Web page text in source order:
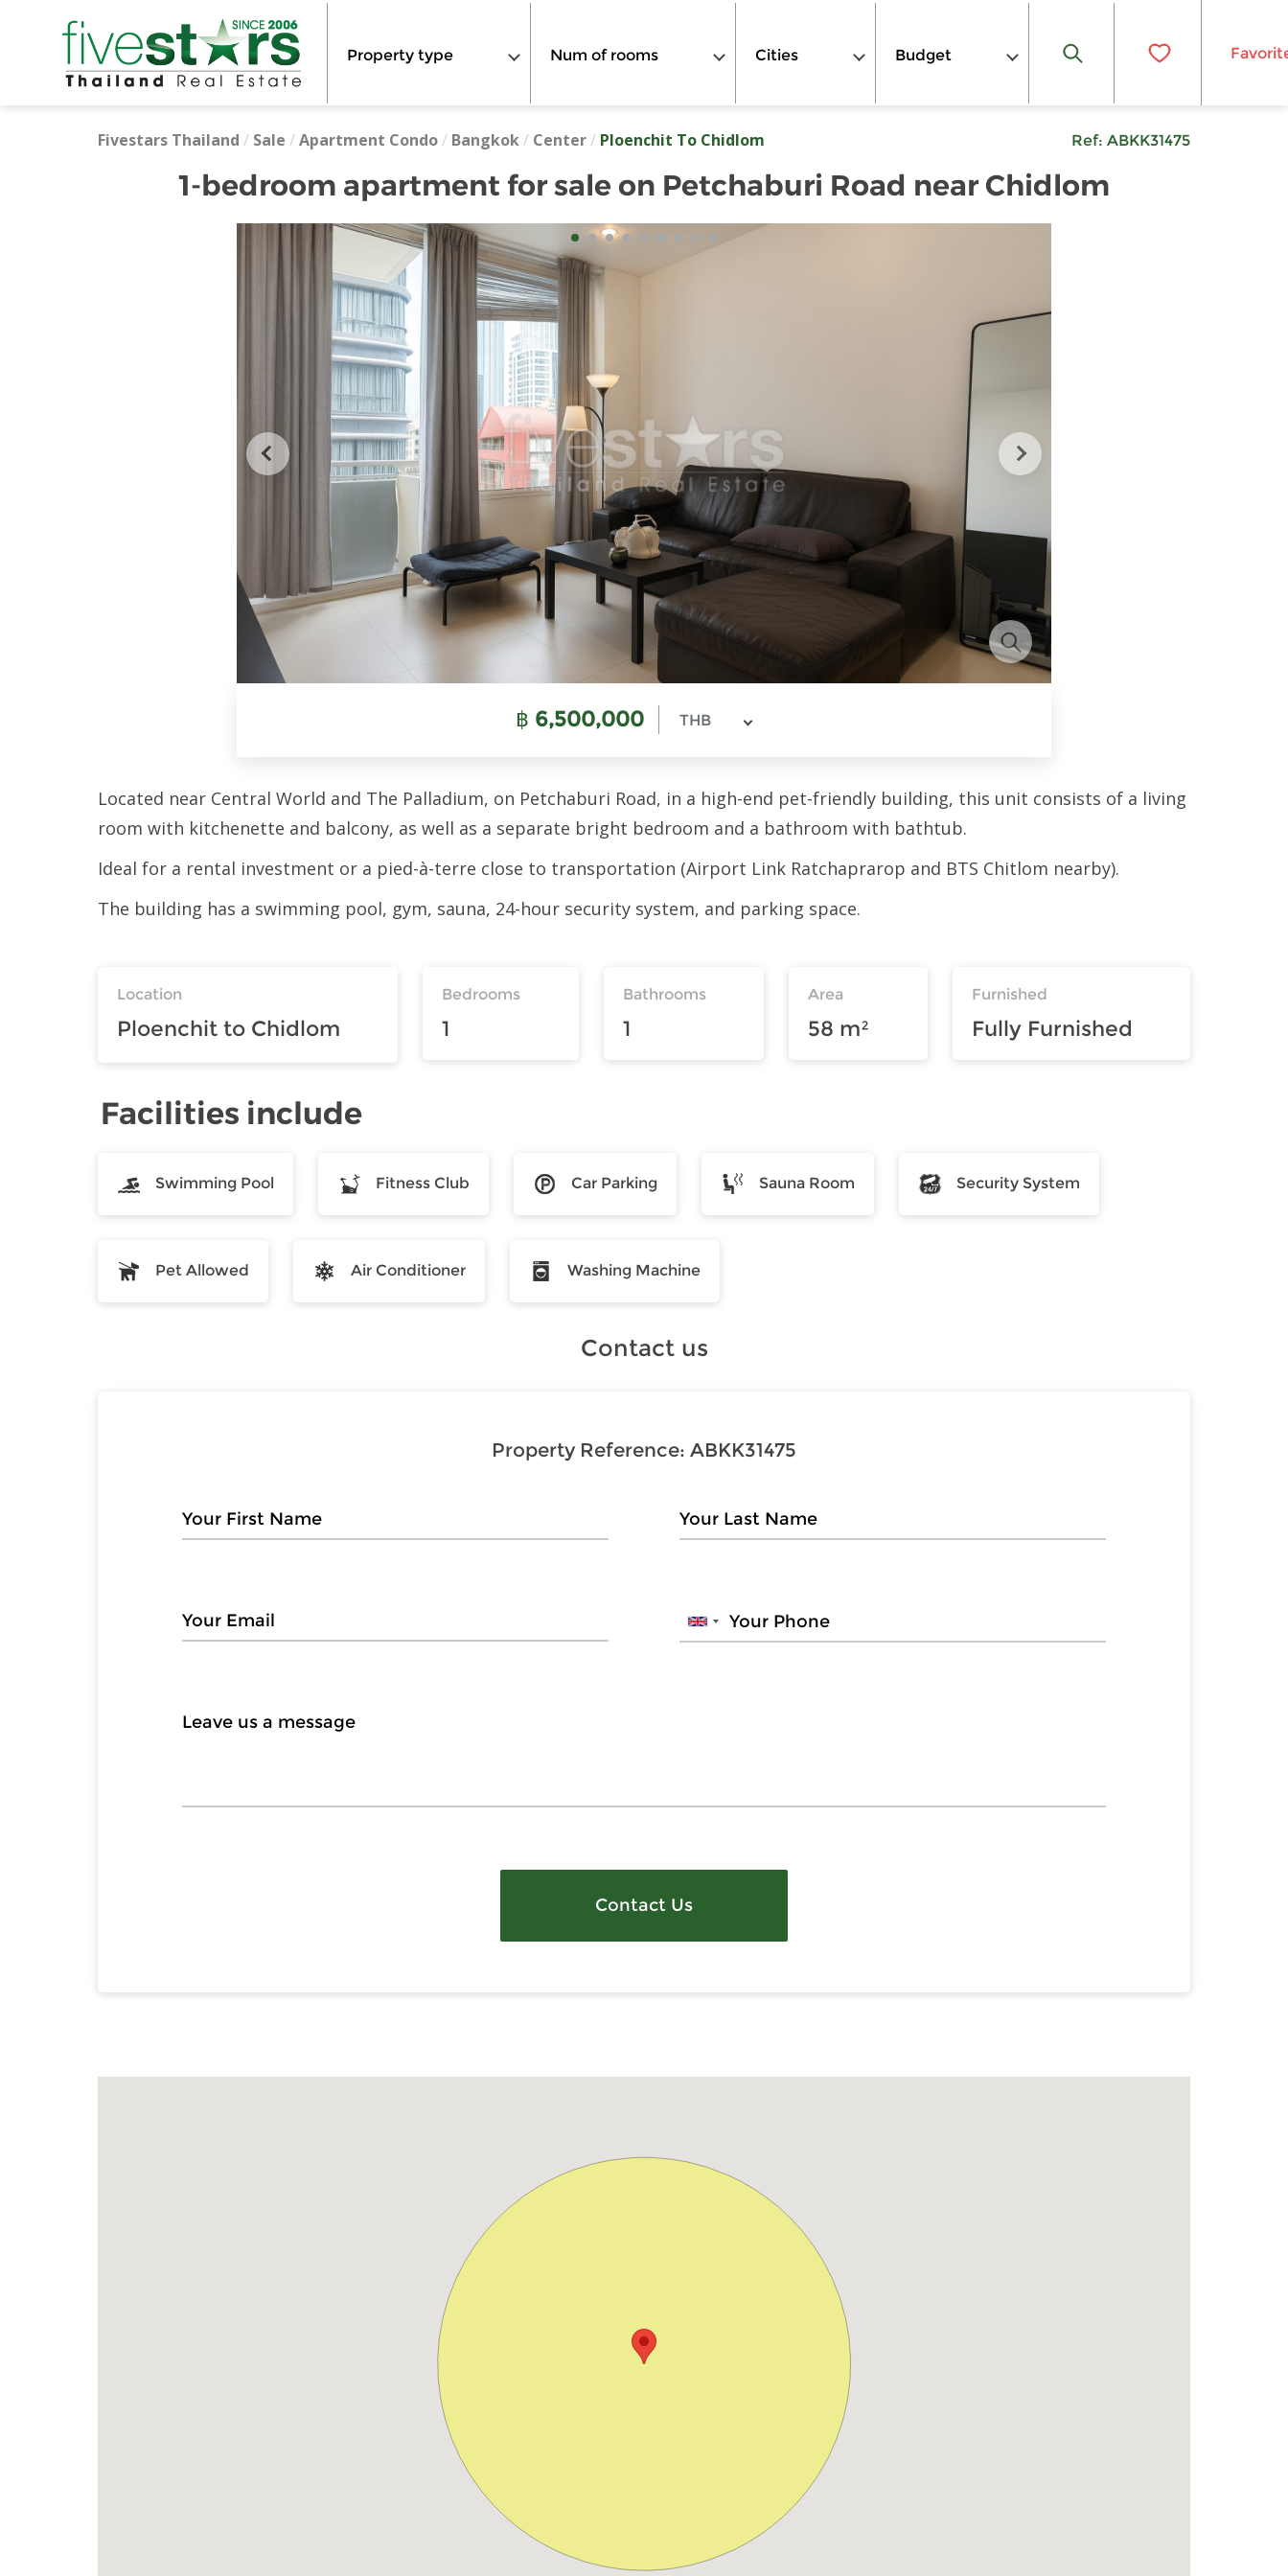
Property type Num of rooms Cities Budget
Fivestars Thailand / Sale / Apartment Condo/ Bangkok/ Center/ Ploenchit To Chidlom Ref: ABKK31475
1-bedroom apartment for sale on Petchaburi Road near Chidlom
฿ 6,500,000 THB
Located near Central World and The Palladium, on Petchaburi Road, in a high-end pet-friendly building, this unit consists of a living
room with kitchenette and balcony, as well as a separate bright bedroom and a bathroom with bathtub.
Ideal for a rental investment or a pied-à-terre close to transportation (Airport Link Ratchaprarop and BTS Chitlom nearby).
The building has a swimming pool, gym, sauna, 24-hour security system, and parking space.
Location
Ploenchit to Chidlom
Bedrooms
1
Bathrooms
1
Area
58 m²
Furnished
Fully Furnished
Facilities include
Swimming Pool Fitness Club Car Parking Sauna Room Security System
Pet Allowed Air Conditioner Washing Machine
Contact us
Property Reference: ABKK31475
Contact Us